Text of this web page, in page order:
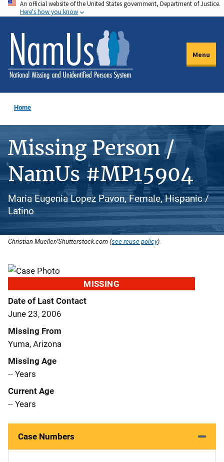
Skip
to
main
content
An official website of the United States government, Department of Justice.
Here's how you know
Menu
Home
Missing Person /
NamUs #MP15904
Maria Eugenia Lopez Pavon, Female, Hispanic /
Latino
Christian Mueller/Shutterstock.com (see reuse policy).
MISSING
Date of Last Contact
June 23, 2006
Missing From
Yuma, Arizona
Missing Age
-- Years
Current Age
-- Years
Case Numbers